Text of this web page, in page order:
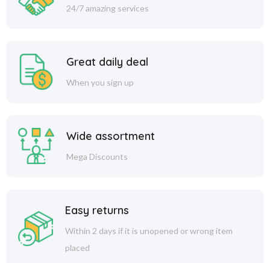
24/7 amazing services
Great daily deal
When you sign up
Wide assortment
Mega Discounts
Easy returns
Within 2 days if it is unopened or wrong item
placed